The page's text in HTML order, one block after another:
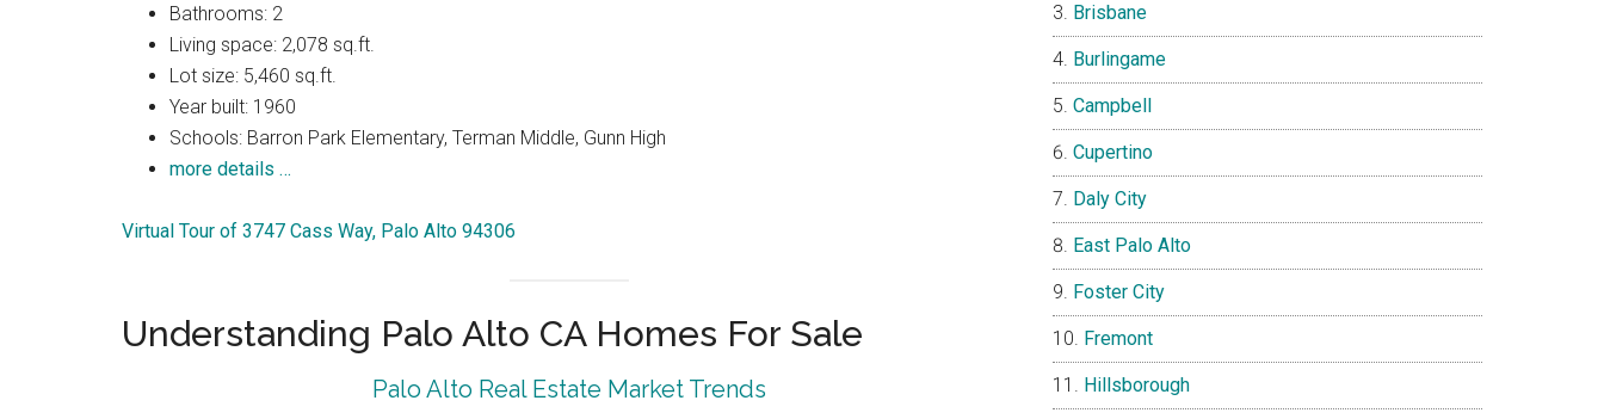
Bathrooms: 2
Living space: 2,078 sq.ft.
Lot size: 5,460 sq.ft.
Year built: 1960
Schools: Barron Park Elementary, Terman Middle, Gunn High
more details …
Virtual Tour of 3747 Cass Way, Palo Alto 94306
Understanding Palo Alto CA Homes For Sale
Palo Alto Real Estate Market Trends
Brisbane
Burlingame
Campbell
Cupertino
Daly City
East Palo Alto
Foster City
Fremont
Hillsborough